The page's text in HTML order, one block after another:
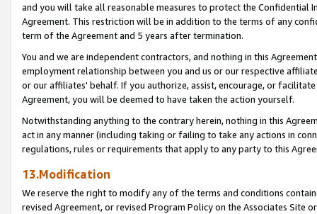
and you will take all reasonable measures to protect the Confidential
Agreement. This restriction will be in addition to the terms of any
term of the Agreement and 5 years after termination.
You and we are independent contractors, and nothing in this
employment relationship between you and us or our respective
or our affiliates' behalf. If you authorize, assist, encourage, or
Agreement, you will be deemed to have taken the action yourself.
Notwithstanding anything to the contrary herein, nothing in this
act in any manner (including taking or failing to take any actions in
regulations, rules or requirements that apply to any party to this
13.Modification
We reserve the right to modify any of the terms and conditions
revised Agreement, or revised Program Policy on the Associates